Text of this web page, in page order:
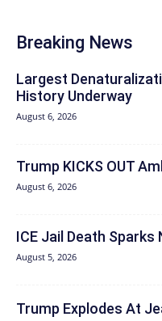
Breaking News
Largest
History Underway
August 6, 2026
Trump KICKS OUT
August 6, 2026
ICE Jail Death
August 5, 2026
Trump Explodes At